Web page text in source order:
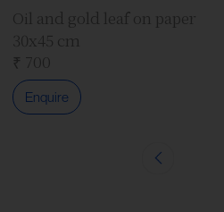
Oil and gold leaf on paper
30x45 cm
₹ 700
Enquire